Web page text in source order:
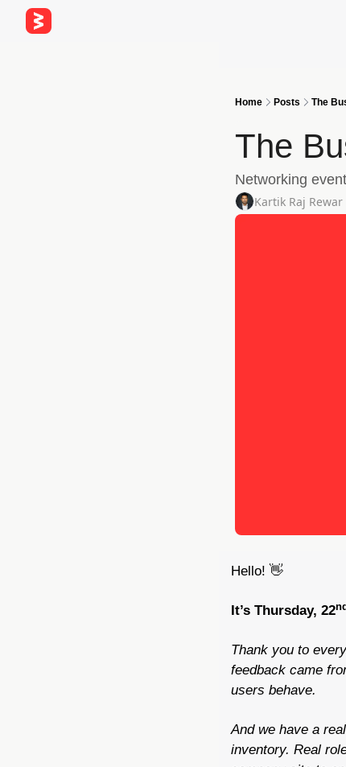
Home Posts The
The
Networking
Kartik Raj Rewar
Hello! 👋
It’s Thursday, 22
Thank you to
feedback came
users behave.
And we have a
inventory. Real